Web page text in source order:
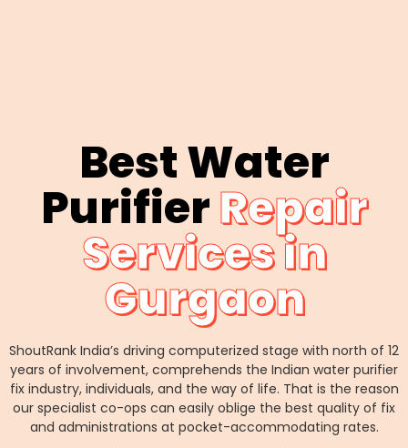
Best Water
PurifierRepair
Services in
Gurgaon
ShoutRank India’s driving computerized stage with north of 12
years of involvement, comprehends the Indian water purifier
fix industry, individuals, and the way of life. That is the reason
our specialist co-ops can easily oblige the best quality of fix
and administrations at pocket-accommodating rates.